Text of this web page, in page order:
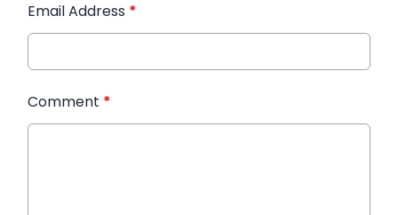
Email Address *
Comment *